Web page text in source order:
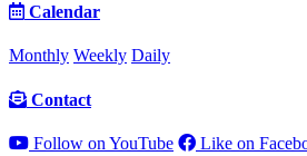
Calendar
Monthly Weekly Daily
Contact
Follow on YouTube Like on